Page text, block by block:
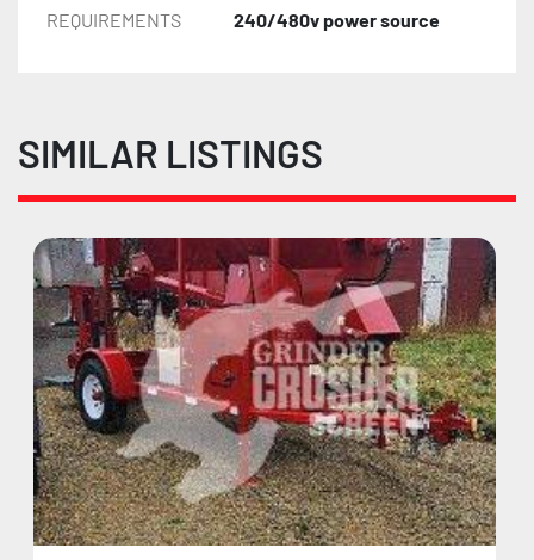
REQUIREMENTS 240/480v power source
SIMILAR LISTINGS